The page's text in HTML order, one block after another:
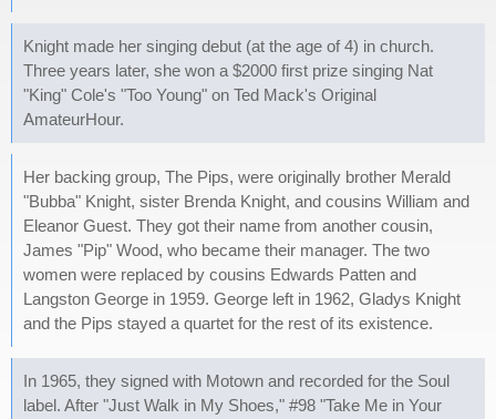
Knight made her singing debut (at the age of 4) in church.
Three years later, she won a $2000 first prize singing Nat
"King" Cole's "Too Young" on Ted Mack's Original
AmateurHour.
Her backing group, The Pips, were originally brother Merald
"Bubba" Knight, sister Brenda Knight, and cousins William and
Eleanor Guest. They got their name from another cousin,
James "Pip" Wood, who became their manager. The two
women were replaced by cousins Edwards Patten and
Langston George in 1959. George left in 1962, Gladys Knight
and the Pips stayed a quartet for the rest of its existence.
In 1965, they signed with Motown and recorded for the Soul
label. After "Just Walk in My Shoes," #98 "Take Me in Your